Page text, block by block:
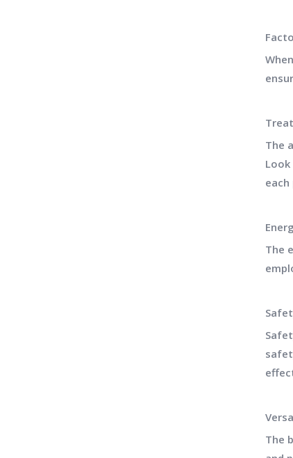
The
The
The